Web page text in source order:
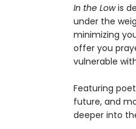
In the Lowis
under the
minimizing
offer you
vulnerable
Featuring
future, and
deeper into